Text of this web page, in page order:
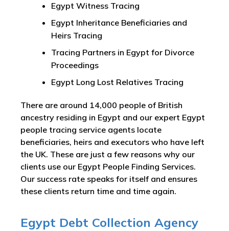
Egypt Witness Tracing
Egypt Inheritance Beneficiaries and
Heirs Tracing
Tracing Partners in Egypt for Divorce
Proceedings
Egypt Long Lost Relatives Tracing
There are around 14,000 people of British
ancestry residing in Egypt and our expert Egypt
people tracing service agents locate
beneficiaries, heirs and executors who have left
the UK. These are just a few reasons why our
clients use our Egypt People Finding Services.
Our success rate speaks for itself and ensures
these clients return time and time again.
Egypt Debt Collection Agency